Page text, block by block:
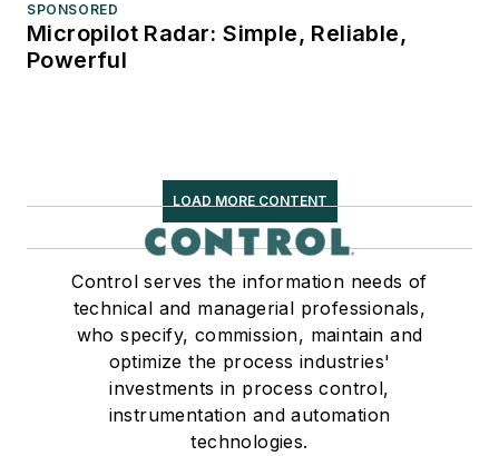
SPONSORED
Micropilot Radar: Simple, Reliable,
Powerful
LOAD MORE CONTENT
Control serves the information needs of
technical and managerial professionals,
who specify, commission, maintain and
optimize the process industries'
investments in process control,
instrumentation and automation
technologies.